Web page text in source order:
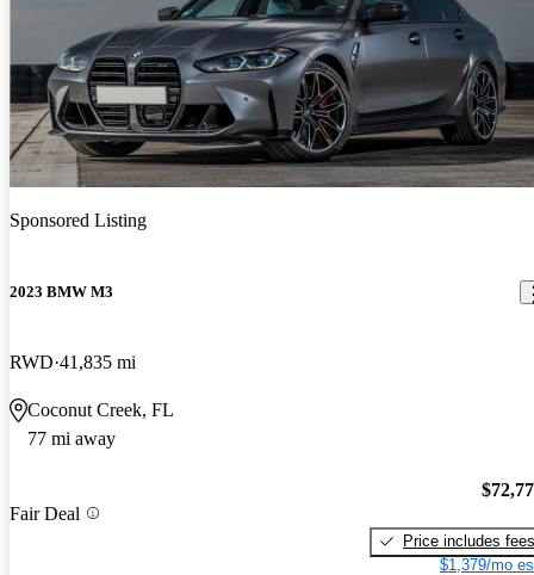
Sponsored Listing
2023 BMW M3
RWD 41,835 mi
Coconut Creek, FL
77 mi away
Fair Deal
Price includes fees
$1,379/mo